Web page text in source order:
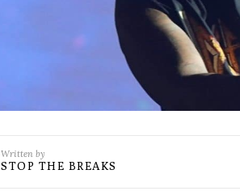
Written by
STOP THE BREAKS